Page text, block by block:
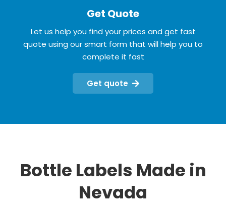
Get Quote
Let us help you find your prices and get fast
quote using our smart form that will help you to
complete it fast
Get quote
Bottle Labels Made in
Nevada